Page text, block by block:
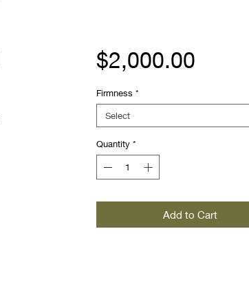
$2,000.00Price
Firmness *
Select
Quantity *
Add to Cart